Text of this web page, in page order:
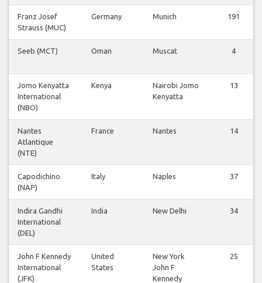
Franz Josef
Strauss (MUC)
Germany Munich 191
Seeb (MCT) Oman Muscat 4
Jomo Kenyatta
International
(NBO)
Kenya
Nairobi Jomo
Kenyatta
13
Nantes
Atlantique
(NTE)
France Nantes 14
Capodichino
(NAP)
Italy Naples 37
Indira Gandhi
International
(DEL)
India New Delhi 34
John F Kennedy
International
(JFK)
United
States
New York
John F
Kennedy
25